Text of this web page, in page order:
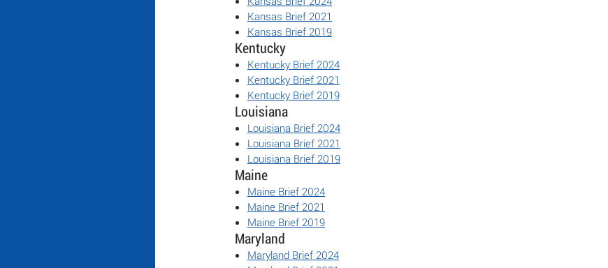
Kansas Brief 2021
Kansas Brief 2019
Kentucky
Kentucky Brief 2024
Kentucky Brief 2021
Kentucky Brief 2019
Louisiana
Louisiana Brief 2024
Louisiana Brief 2021
Louisiana Brief 2019
Maine
Maine Brief 2024
Maine Brief 2021
Maine Brief 2019
Maryland
Maryland Brief 2024